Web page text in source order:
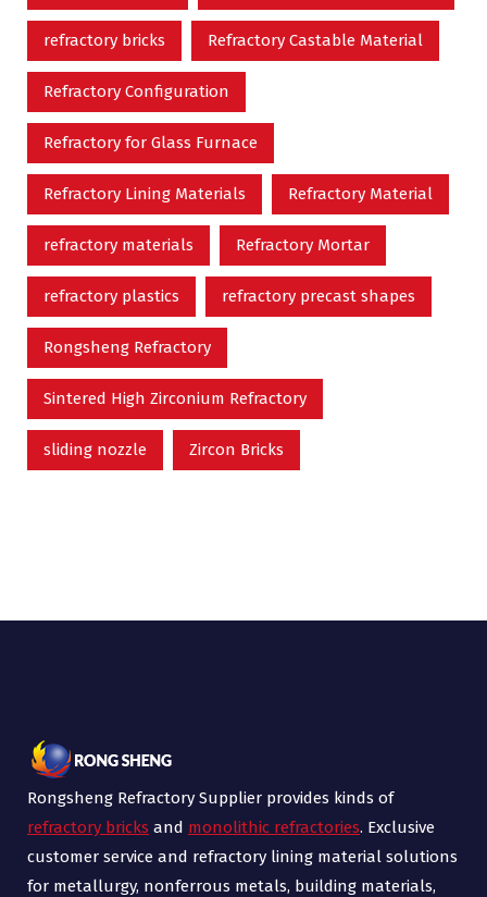
refractory bricks Refractory Castable Material
Refractory Configuration
Refractory for Glass Furnace
Refractory Lining Materials Refractory Material
refractory materials Refractory Mortar
refractory plastics refractory precast shapes
Rongsheng Refractory
Sintered High Zirconium Refractory
sliding nozzle Zircon Bricks
Rongsheng Refractory Supplier provides kinds of
refractory bricks and monolithic refractories. Exclusive
customer service and refractory lining material solutions
for metallurgy, nonferrous metals, building materials,